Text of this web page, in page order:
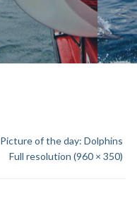
Picture of the day: Dolphins
Full resolution (960 × 350)